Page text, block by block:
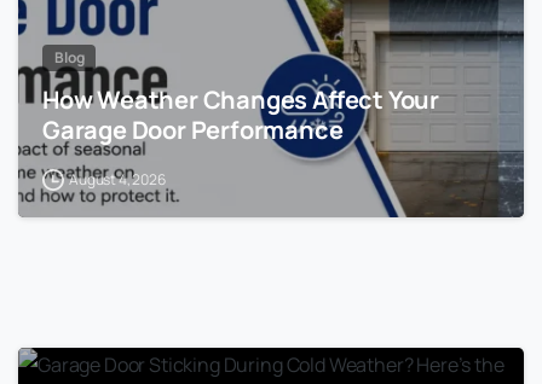
Blog
How Weather Changes Affect Your
Garage Door Performance
August 4, 2026